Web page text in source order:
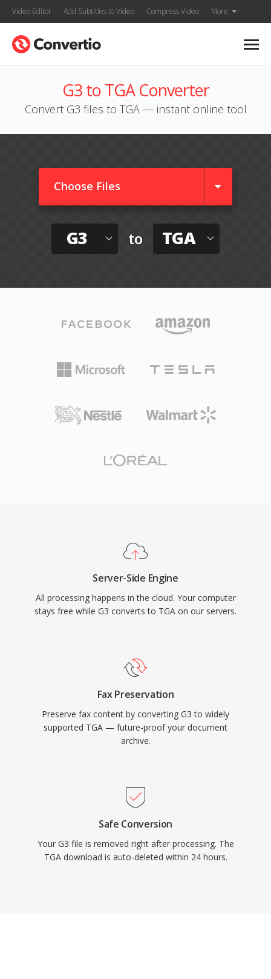
Video Editor Add Subtitles to Video Compress Video More
G3 to TGA Converter
Convert G3 files to TGA — instant online tool
Choose Files
G3 to TGA
Server-Side Engine
All processing happens in the cloud. Your computer
stays free while G3 converts to TGA on our servers.
Fax Preservation
Preserve fax content by converting G3 to widely
supported TGA — future-proof your document
archive.
Safe Conversion
Your G3 file is removed right after processing. The
TGA download is auto-deleted within 24 hours.